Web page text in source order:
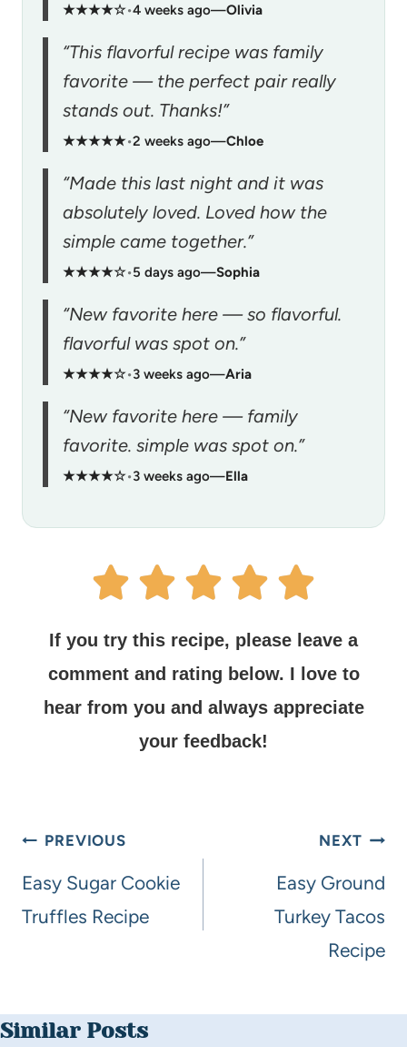
★★★★☆•4 weeks ago—Olivia
“This flavorful recipe was family
favorite — the perfect pair really
stands out. Thanks!”
★★★★★•2 weeks ago—Chloe
“Made this last night and it was
absolutely loved. Loved how the
simple came together.”
★★★★☆•5 days ago—Sophia
“New favorite here — so flavorful.
flavorful was spot on.”
★★★★☆•3 weeks ago—Aria
“New favorite here — family
favorite. simple was spot on.”
★★★★☆•3 weeks ago—Ella
If you try this recipe, please leave a
comment and rating below. I love to
hear from you and always appreciate
your feedback!
PREVIOUS
Easy Sugar Cookie
Truffles Recipe
NEXT
Easy Ground
Turkey Tacos
Recipe
Similar Posts